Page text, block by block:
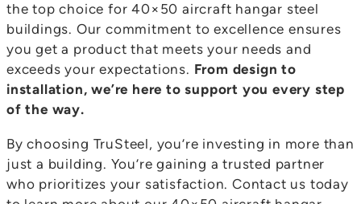
the top choice for 40×50 aircraft hangar steel
buildings. Our commitment to excellence ensures
you get a product that meets your needs and
exceeds your expectations. From design to
installation, we’re here to support you every step
of the way.
By choosing TruSteel, you’re investing in more than
just a building. You’re gaining a trusted partner
who prioritizes your satisfaction. Contact us today